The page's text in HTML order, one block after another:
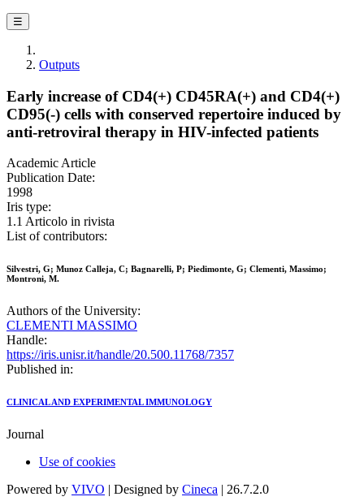
☰
Outputs
Early increase of CD4(+) CD45RA(+) and CD4(+)
CD95(-) cells with conserved repertoire induced by
anti-retroviral therapy in HIV-infected patients
Academic Article
Publication Date:
1998
Iris type:
1.1 Articolo in rivista
List of contributors:
Silvestri, G; Munoz Calleja, C; Bagnarelli, P; Piedimonte, G; Clementi, Massimo;
Montroni, M.
Authors of the University:
CLEMENTI MASSIMO
Handle:
https://iris.unisr.it/handle/20.500.11768/7357
Published in:
CLINICAL AND EXPERIMENTAL IMMUNOLOGY
Journal
Use of cookies
Powered by VIVO | Designed by Cineca | 26.7.2.0